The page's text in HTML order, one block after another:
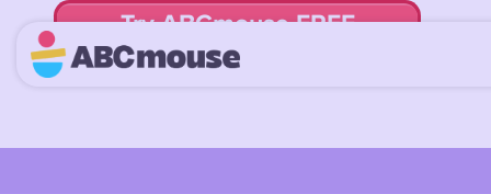
Try ABCmouse FREE
for 30 Days! Then just $14.99/mo. until canceled.